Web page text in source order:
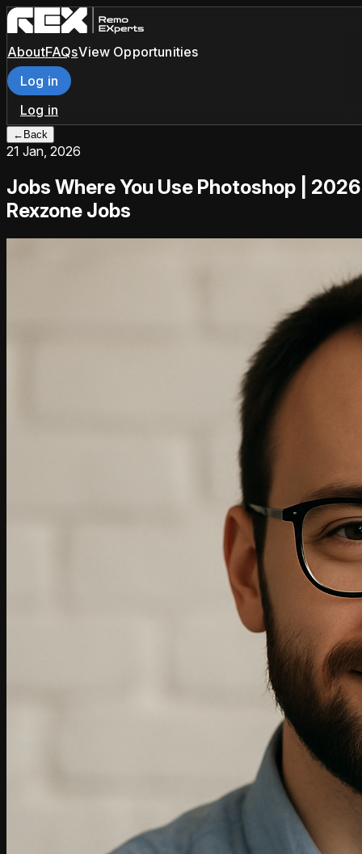
AboutFAQsView Opportunities
Log in
Log in
← Back
21 Jan, 2026
Jobs Where You Use Photoshop | 2026
Rexzone Jobs